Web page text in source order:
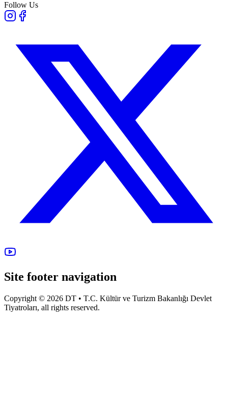
Follow Us
Site footer navigation
Copyright © 2026 DT • T.C. Kültür ve Turizm Bakanlığı Devlet
Tiyatroları, all rights reserved.